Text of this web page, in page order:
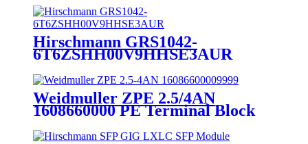
Hirschmann GRS1042-
6T6ZSHH00V9HHSE3AUR
Industrial Switch
Weidmuller ZPE 2.5/4AN
1608660000 PE Terminal Block